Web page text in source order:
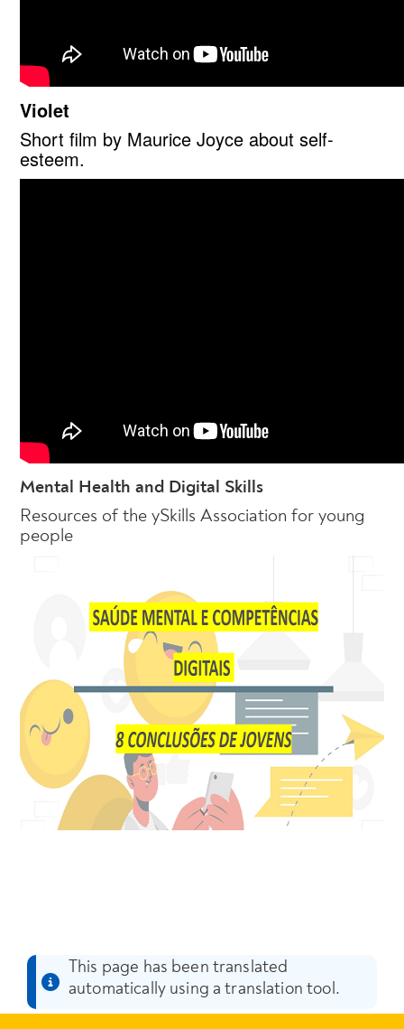
Violet
Short film by Maurice Joyce about self-
esteem.
Mental Health and Digital Skills
Resources of the ySkills Association for young
people
This page has been translated
automatically using a translation tool.